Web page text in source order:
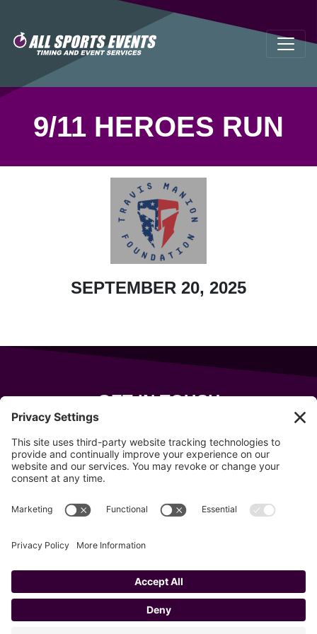
9/11 HEROES RUN
SEPTEMBER 20, 2025
GET IN TOUCH
Wells, Maine 04090
207-319-7316
Copyright © 2020–2026 All Sports Events
Privacy Policy